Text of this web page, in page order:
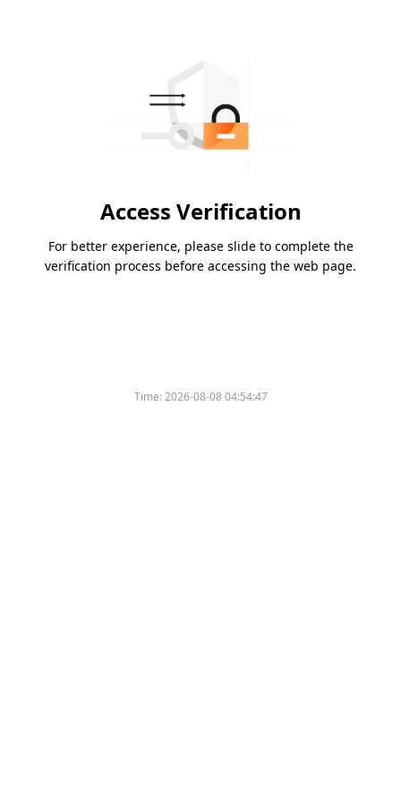
Access Verification
For better experience, please slide to complete the
verification process before accessing the web page.
Time:2026-08-08 04:54:47